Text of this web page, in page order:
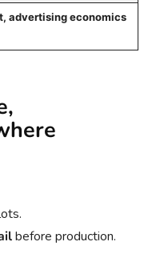
advertising economics
before production.